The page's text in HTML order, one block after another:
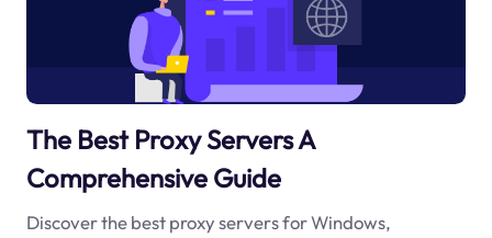
The Best Proxy Servers A
Comprehensive Guide
Discover the best proxy servers for Windows,